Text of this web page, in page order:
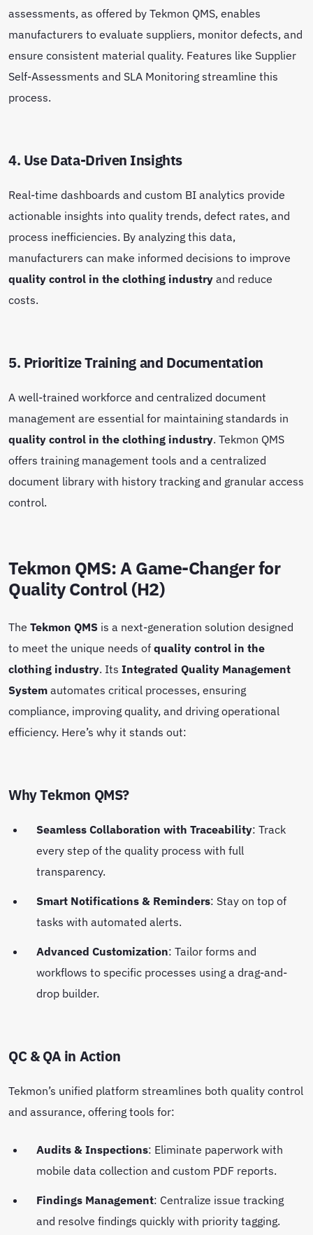
assessments, as offered by Tekmon QMS, enables
manufacturers to evaluate suppliers, monitor defects, and
ensure consistent material quality. Features like Supplier
Self-Assessments and SLA Monitoring streamline this
process.
4. Use Data-Driven Insights
Real-time dashboards and custom BI analytics provide
actionable insights into quality trends, defect rates, and
process inefficiencies. By analyzing this data,
manufacturers can make informed decisions to improve
quality control in the clothing industryand reduce
costs.
5. Prioritize Training and Documentation
A well-trained workforce and centralized document
management are essential for maintaining standards in
quality control in the clothing industry. Tekmon QMS
offers training management tools and a centralized
document library with history tracking and granular access
control.
Tekmon QMS: A Game-Changer for
Quality Control (H2)
The Tekmon QMS is a next-generation solution designed
to meet the unique needs ofquality control in the
clothing industry. Its Integrated Quality Management
Systemautomates critical processes, ensuring
compliance, improving quality, and driving operational
efficiency. Here’s why it stands out:
Why Tekmon QMS?
Seamless Collaboration with Traceability: Track
every step of the quality process with full
transparency.
Smart Notifications & Reminders: Stay on top of
tasks with automated alerts.
Advanced Customization: Tailor forms and
workflows to specific processes using a drag-and-
drop builder.
QC & QA in Action
Tekmon’s unified platform streamlines both quality control
and assurance, offering tools for:
Audits & Inspections: Eliminate paperwork with
mobile data collection and custom PDF reports.
Findings Management: Centralize issue tracking
and resolve findings quickly with priority tagging.